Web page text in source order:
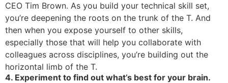
CEO Tim Brown. As you build your technical skill set,
you’re deepening the roots on the trunk of the T. And
then when you expose yourself to other skills,
especially those that will help you collaborate with
colleagues across disciplines, you’re building out the
horizontal limb of the T.
4. Experiment to find out what’s best for your brain.